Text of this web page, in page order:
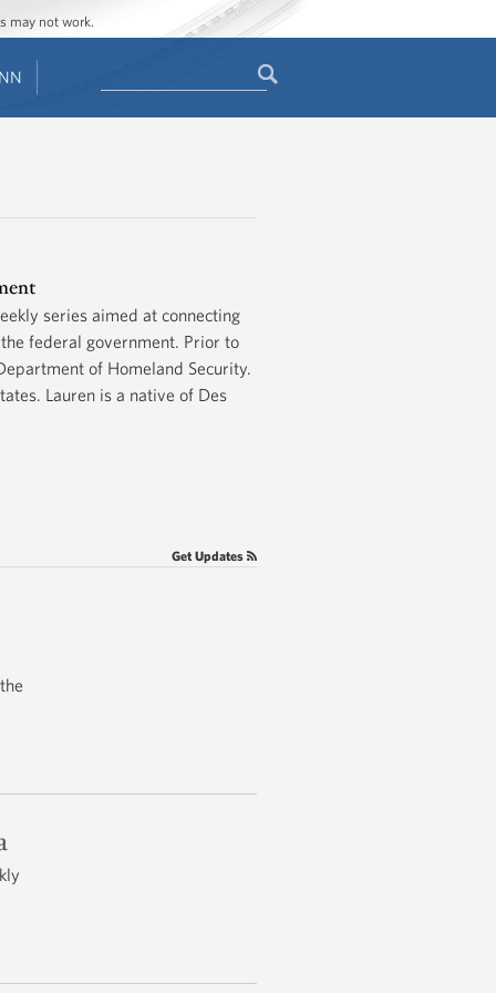
may not work.
series aimed at connecting
federal government. Prior to
of Homeland Security.
Lauren is a native of Des
Get Updates